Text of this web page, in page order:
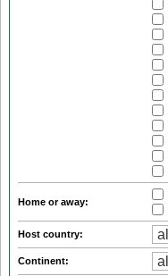
Home or away:
Host country:
Continent: